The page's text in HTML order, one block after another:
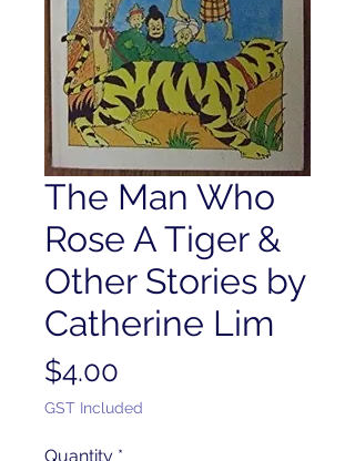
The Man Who
Rose A Tiger &
Other Stories by
Catherine Lim
$4.00
GST Included
Quantity *